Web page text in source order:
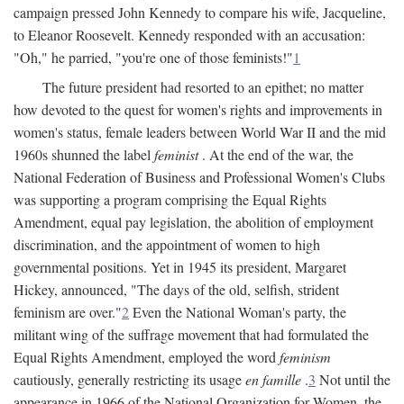
campaign pressed John Kennedy to compare his wife, Jacqueline,
to Eleanor Roosevelt. Kennedy responded with an accusation:
"Oh," he parried, "you're one of those feminists!"1
The future president had resorted to an epithet; no matter
how devoted to the quest for women's rights and improvements in
women's status, female leaders between World War II and the mid
1960s shunned the label feminist. At the end of the war, the
National Federation of Business and Professional Women's Clubs
was supporting a program comprising the Equal Rights
Amendment, equal pay legislation, the abolition of employment
discrimination, and the appointment of women to high
governmental positions. Yet in 1945 its president, Margaret
Hickey, announced, "The days of the old, selfish, strident
feminism are over."2Even the National Woman's party, the
militant wing of the suffrage movement that had formulated the
Equal Rights Amendment, employed the word feminism
cautiously, generally restricting its usageen famille .3 Not until the